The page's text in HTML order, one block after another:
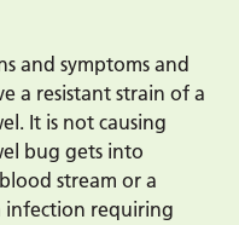
and symptoms and
a resistant strain of a
It is not causing
bug gets into
stream or a
infection requiring